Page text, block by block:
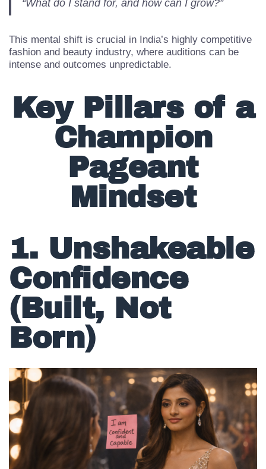
This mental shift is crucial in India’s highly competitive
Key Pillars of a
Champion
Pageant
1. Unshakeable
Confidence
(Built, Not
Born)